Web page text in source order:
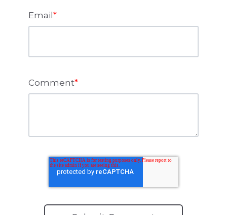
Email *
Comment*